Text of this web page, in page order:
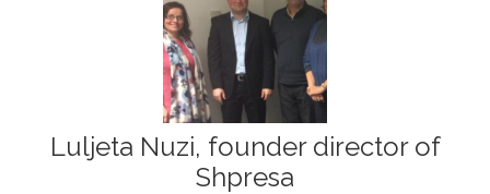
Luljeta Nuzi, founder director of
Shpresa